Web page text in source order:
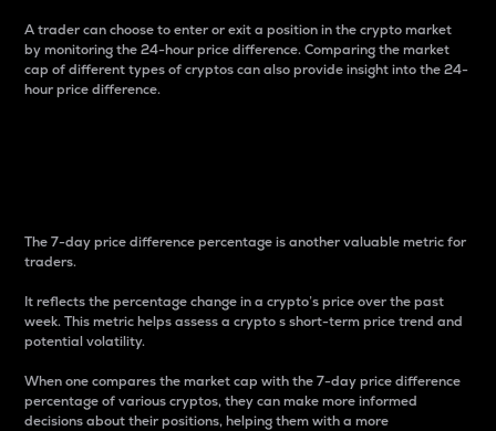
A trader can choose to enter or exit a position in the crypto market
by monitoring the 24-hour price difference. Comparing the market
cap of different types of cryptos can also provide insight into the 24-
hour price difference.
The 7-day price difference percentage is another valuable metric for
traders.
It reflects the percentage change in a crypto’s price over the past
week. This metric helps assess a crypto s short-term price trend and
potential volatility.
When one compares the market cap with the 7-day price difference
percentage of various cryptos, they can make more informed
decisions about their positions, helping them with a more